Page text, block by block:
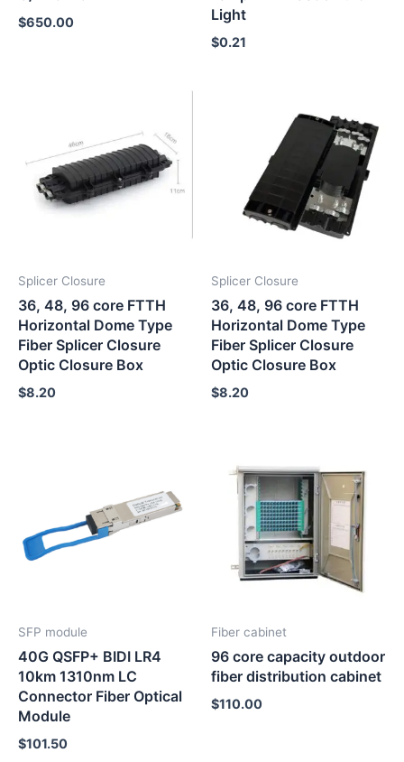
$650.00
Light
$0.21
Splicer Closure
36, 48, 96 core FTTH
Horizontal Dome Type
Fiber Splicer Closure
Optic Closure Box
$8.20
Splicer Closure
36, 48, 96 core FTTH
Horizontal Dome Type
Fiber Splicer Closure
Optic Closure Box
$8.20
SFP module
40G QSFP+ BIDI LR4
10km 1310nm LC
Connector Fiber Optical
Module
$101.50
Fiber cabinet
96 core capacity outdoor
fiber distribution cabinet
$110.00